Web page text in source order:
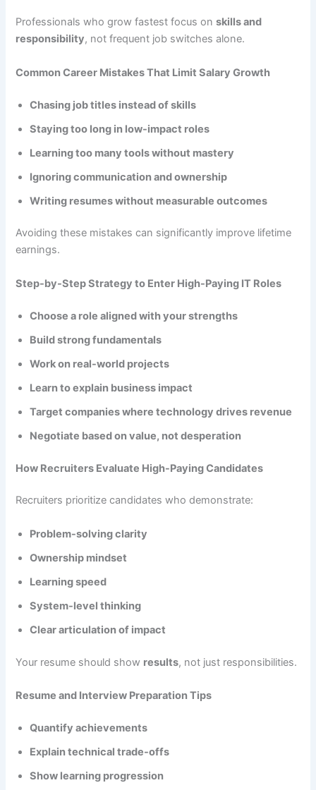
Professionals who grow fastest focus onskills and
responsibility, not frequent job switches alone.
Common Career Mistakes That Limit Salary Growth
Chasing job titles instead of skills
Staying too long in low-impact roles
Learning too many tools without mastery
Ignoring communication and ownership
Writing resumes without measurable outcomes
Avoiding these mistakes can significantly improve lifetime
earnings.
Step-by-Step Strategy to Enter High-Paying IT Roles
Choose a role aligned with your strengths
Build strong fundamentals
Work on real-world projects
Learn to explain business impact
Target companies where technology drives revenue
Negotiate based on value, not desperation
How Recruiters Evaluate High-Paying Candidates
Recruiters prioritize candidates who demonstrate:
Problem-solving clarity
Ownership mindset
Learning speed
System-level thinking
Clear articulation of impact
Your resume should show results, not just responsibilities.
Resume and Interview Preparation Tips
Quantify achievements
Explain technical trade-offs
Show learning progression